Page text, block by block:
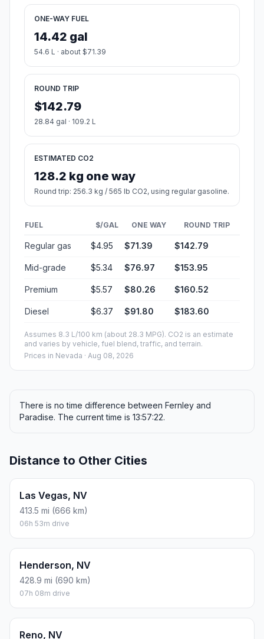
ONE-WAY FUEL
14.42 gal
54.6 L · about $71.39
ROUND TRIP
$142.79
28.84 gal · 109.2 L
ESTIMATED CO2
128.2 kg one way
Round trip: 256.3 kg / 565 lb CO2, using regular gasoline.
FUEL $/GAL ONE WAY ROUND TRIP
Regular gas $4.95 $71.39 $142.79
Mid-grade $5.34 $76.97 $153.95
Premium $5.57 $80.26 $160.52
Diesel $6.37 $91.80 $183.60
Assumes 8.3 L/100 km (about 28.3 MPG). CO2 is an estimate
and varies by vehicle, fuel blend, traffic, and terrain.
Prices in Nevada · Aug 08, 2026
There is no time difference between Fernley and
Paradise. The current time is 13:57:22.
Distance to Other Cities
Las Vegas, NV
413.5 mi (666 km)
06h 53m drive
Henderson, NV
428.9 mi (690 km)
07h 08m drive
Reno, NV